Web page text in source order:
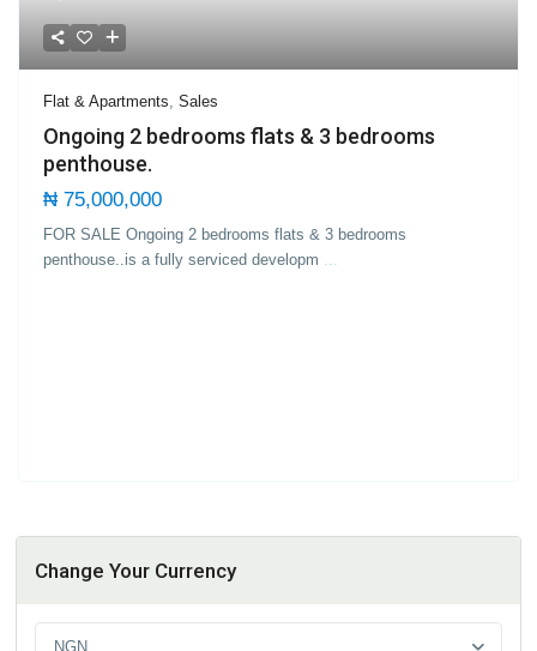
Flat & Apartments,Sales
Ongoing 2 bedrooms flats & 3 bedrooms
penthouse.
₦ 75,000,000
FOR SALE Ongoing 2 bedrooms flats & 3 bedrooms
penthouse..is a fully serviced developm ...
Change Your Currency
NGN